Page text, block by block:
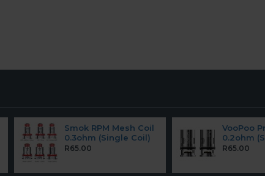
Smok RPM Mesh Coil
0.3ohm (Single Coil)
R65.00
VooPoo
0.2ohm
R65.00